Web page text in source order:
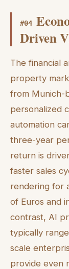
#04
Driven
The financial
property
from Munich-
personalized
automation
three-year
return is
faster sales
rendering for
of Euros and
contrast, AI
typically
scale
provide even